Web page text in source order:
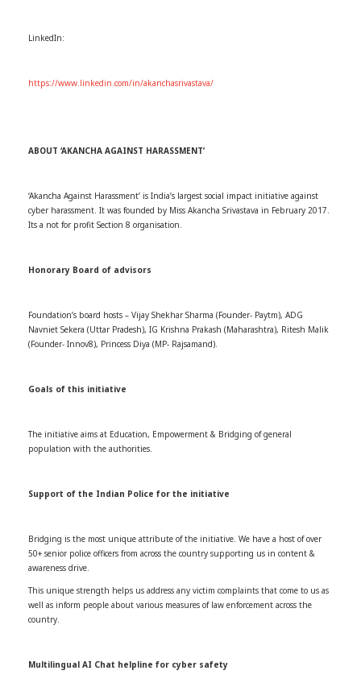
LinkedIn:
https://www.linkedin.com/in/akanchasrivastava/
ABOUT ‘AKANCHA AGAINST HARASSMENT’
‘Akancha Against Harassment’ is India’s largest social impact initiative against
cyber harassment. It was founded by Miss Akancha Srivastava in February 2017.
Its a not for profit Section 8 organisation.
Honorary Board of advisors
Foundation’s board hosts – Vijay Shekhar Sharma (Founder- Paytm), ADG
Navniet Sekera (Uttar Pradesh), IG Krishna Prakash (Maharashtra), Ritesh Malik
(Founder- Innov8), Princess Diya (MP- Rajsamand).
Goals of this initiative
The initiative aims at Education, Empowerment & Bridging of general
population with the authorities.
Support of the Indian Police for the initiative
Bridging is the most unique attribute of the initiative. We have a host of over
50+ senior police officers from across the country supporting us in content &
awareness drive.
This unique strength helps us address any victim complaints that come to us as
well as inform people about various measures of law enforcement across the
country.
Multilingual AI Chat helpline for cyber safety